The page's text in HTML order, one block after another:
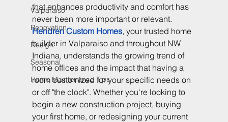
Valparaiso
Renovation
Design
Seasonal
Home Maintenance Tips
that enhances productivity and comfort has
never been more important or relevant.
Hendren Custom Homes, your trusted home
builder in Valparaiso and throughout NW
Indiana, understands the growing trend of
home offices and the impact that having a
room customized for your specific needs on
or off "the clock". Whether you're looking to
begin a new construction project, buying
your first home, or redesigning your current